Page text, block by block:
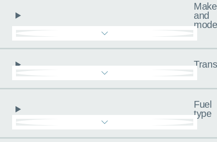
Make
and
Fuel
type